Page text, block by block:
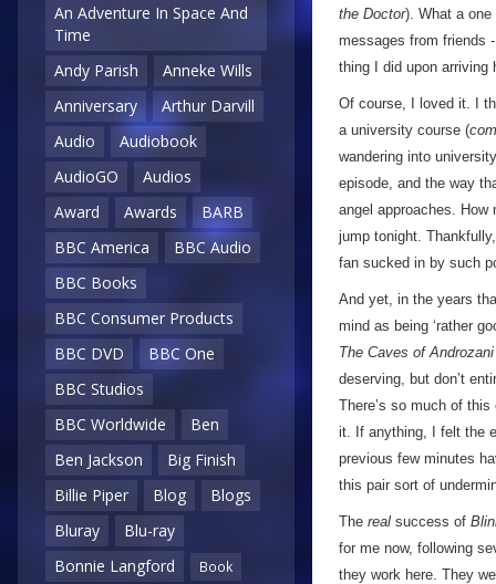
An Adventure In Space And
Time
Andy Parish
Anneke Wills
Anniversary
Arthur Darvill
Audio
Audiobook
AudioGO
Audios
Award
Awards
BARB
BBC America
BBC Audio
BBC Books
BBC Consumer Products
BBC DVD
BBC One
BBC Studios
BBC Worldwide
Ben
Ben Jackson
Big Finish
Billie Piper
Blog
Blogs
Bluray
Blu-ray
Bonnie Langford
Book
the Doctor). What a
messages from friends
thing I did upon arriving
Of course, I loved it. I
a university course (
wandering into
episode, and the way
angel approaches.
jump tonight.
fan sucked in by such
And yet, in the years
mind as being ‘rather
The Caves of Androzani
deserving, but don’t
There’s so much of this
it. If anything, I felt the
previous few minutes
this pair sort of
The real success of
for me now, following
they work here. They